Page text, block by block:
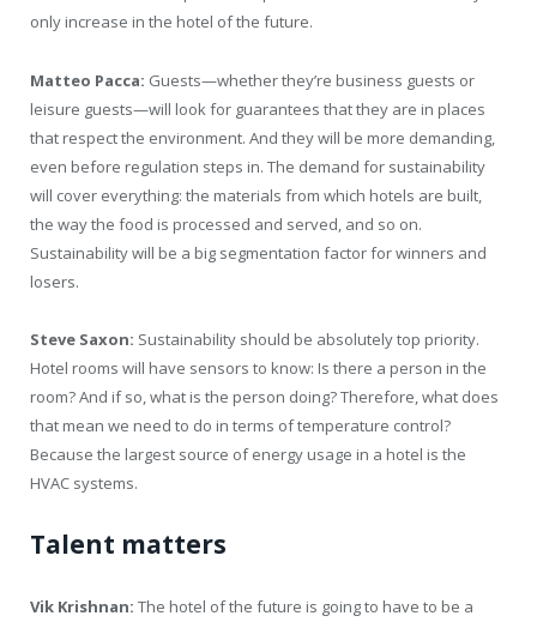
only increase in the hotel of the future.
Matteo Pacca: Guests—whether they’re business guests or
leisure guests—will look for guarantees that they are in places
that respect the environment. And they will be more demanding,
even before regulation steps in. The demand for sustainability
will cover everything: the materials from which hotels are built,
the way the food is processed and served, and so on.
Sustainability will be a big segmentation factor for winners and
losers.
Steve Saxon: Sustainability should be absolutely top priority.
Hotel rooms will have sensors to know: Is there a person in the
room? And if so, what is the person doing? Therefore, what does
that mean we need to do in terms of temperature control?
Because the largest source of energy usage in a hotel is the
HVAC systems.
Talent matters
Vik Krishnan: The hotel of the future is going to have to be a